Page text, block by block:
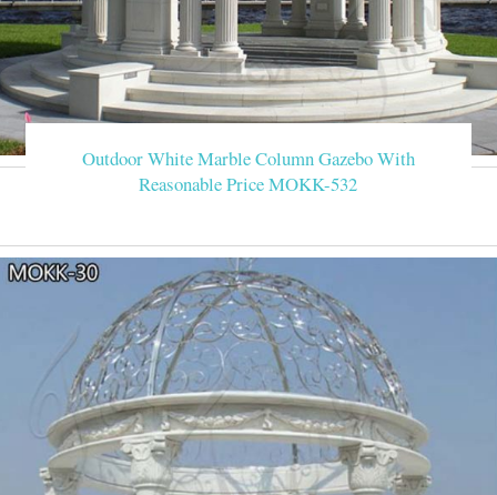
Outdoor White Marble Column Gazebo With
Reasonable Price MOKK-532